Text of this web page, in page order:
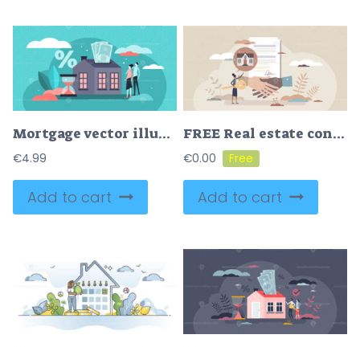
Mortgage vector illustration
€4.99
Add to cart
FREE Real estate contract and house purchase agreement deal tiny person concept. Successful application to buy apartment or property vector illustration. Bank financing accept and agent with new home key.
€0.00
Add to cart